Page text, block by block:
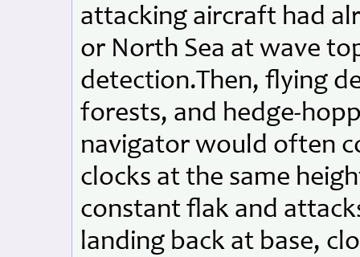
attacking aircraft had
or North Sea at wave
detection.Then, flying
forests, and hedge-
navigator would often
clocks at the same
constant flak and
landing back at base,